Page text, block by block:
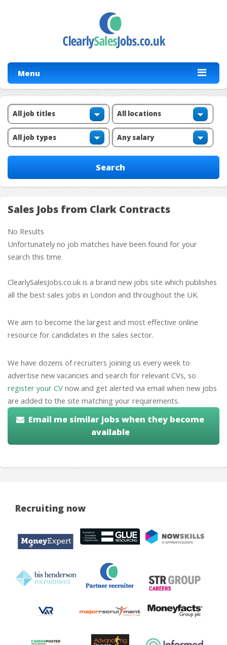
Menu
Sales Jobs from Clark Contracts
No Results
Unfortunately no job matches have been found for your
search this time.
ClearlySalesJobs.co.uk is a brand new jobs site which publishes
all the best sales jobs in London and throughout the UK.
We aim to become the largest and most effective online
resource for candidates in the sales sector.
We have dozens of recruiters joining us every week to
advertise new vacancies and search for relevant CVs, so
register your CV now and get alerted via email when new jobs
are added to the site matching your requirements.
Email me similar jobs when they become
available
Recruiting now